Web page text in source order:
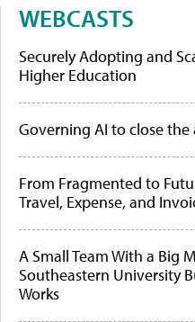
WEBCASTS
Securely Adopting and
Higher Education
Governing AI to close
From Fragmented to
Travel, Expense, and
A Small Team With a Big
Southeastern University
Works